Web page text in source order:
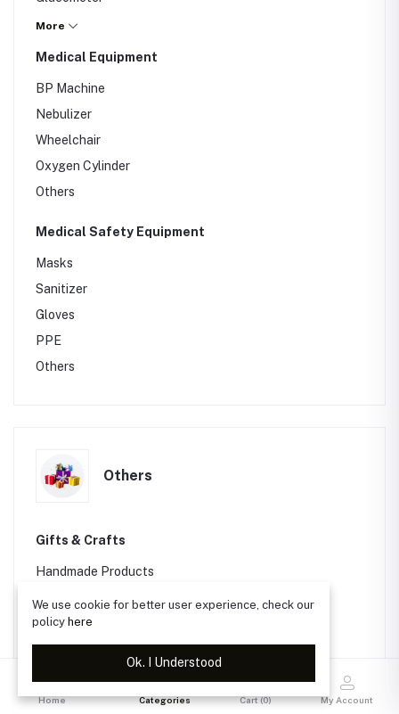
Others
More
Medical Equipment
BP Machine
Nebulizer
Wheelchair
Oxygen Cylinder
Others
Medical Safety Equipment
Masks
Sanitizer
Gloves
PPE
Others
Others
Gifts & Crafts
Handmade Products
Packaging
Greeting Cards
Others
Home Categories Cart (0) My Account
We use cookie for better user experience, check our
policy here
Ok. I Understood